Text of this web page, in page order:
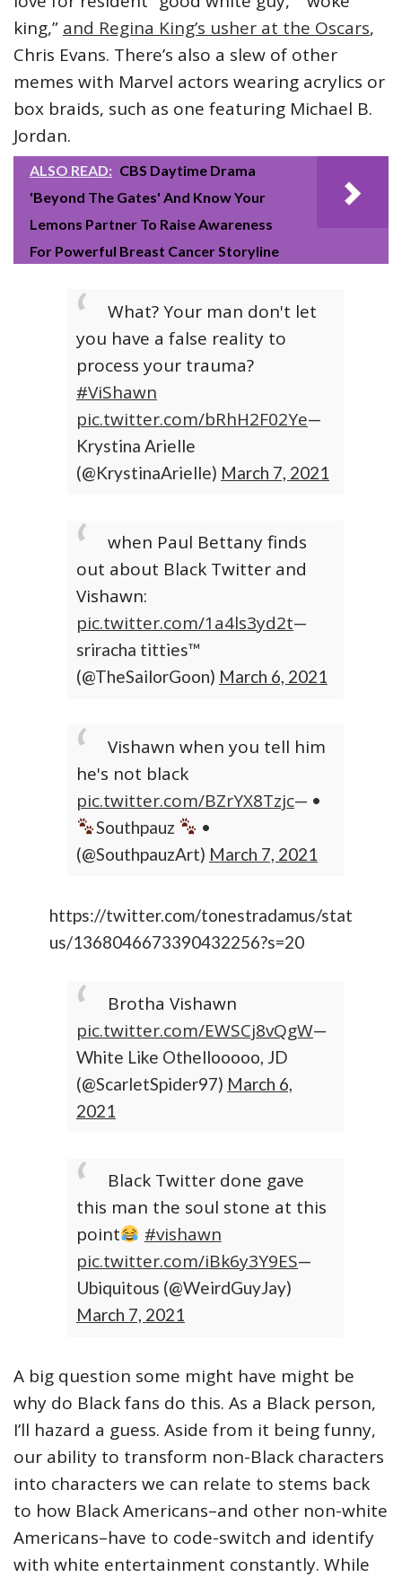
king,” and Regina King’s usher at the Oscars,
Chris Evans. There’s also a slew of other
memes with Marvel actors wearing acrylics or
box braids, such as one featuring Michael B.
Jordan.
ALSO READ: CBS Daytime Drama
'Beyond The Gates' And Know Your
Lemons Partner To Raise Awareness
For Powerful Breast Cancer Storyline
What? Your man don't let
you have a false reality to
process your trauma?
#ViShawn
pic.twitter.com/bRhH2F02Ye—
Krystina Arielle
(@KrystinaArielle) March 7, 2021
when Paul Bettany finds
out about Black Twitter and
Vishawn:
pic.twitter.com/1a4ls3yd2t—
sriracha titties™
(@TheSailorGoon) March 6, 2021
Vishawn when you tell him
he's not black
pic.twitter.com/BZrYX8Tzjc— •
Southpauz
•
(@SouthpauzArt) March 7, 2021
https://twitter.com/tonestradamus/stat
us/1368046673390432256?s=20
Brotha Vishawn
pic.twitter.com/EWSCj8vQgW—
White Like Othellooooo, JD
(@ScarletSpider97) March 6,
2021
Black Twitter done gave
this man the soul stone at this
point
#vishawn
pic.twitter.com/iBk6y3Y9ES—
Ubiquitous (@WeirdGuyJay)
March 7, 2021
A big question some might have might be
why do Black fans do this. As a Black person,
I’ll hazard a guess. Aside from it being funny,
our ability to transform non-Black characters
into characters we can relate to stems back
to how Black Americans–and other non-white
Americans–have to code-switch and identify
with white entertainment constantly. While